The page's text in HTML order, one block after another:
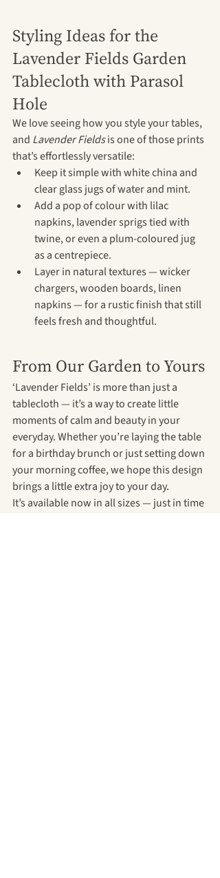
Styling Ideas for the
Lavender Fields Garden
Tablecloth with Parasol
Hole
We love seeing how you style your tables,
and Lavender Fields is one of those prints
that’s effortlessly versatile:
Keep it simple with white china and
clear glass jugs of water and mint.
Add a pop of colour with lilac
napkins, lavender sprigs tied with
twine, or even a plum-coloured jug
as a centrepiece.
Layer in natural textures — wicker
chargers, wooden boards, linen
napkins — for a rustic finish that still
feels fresh and thoughtful.
From Our Garden to Yours
‘Lavender Fields’ is more than just a
tablecloth — it’s a way to create little
moments of calm and beauty in your
everyday. Whether you’re laying the table
for a birthday brunch or just setting down
your morning coffee, we hope this design
brings a little extra joy to your day.
It’s available now in all sizes — just in time